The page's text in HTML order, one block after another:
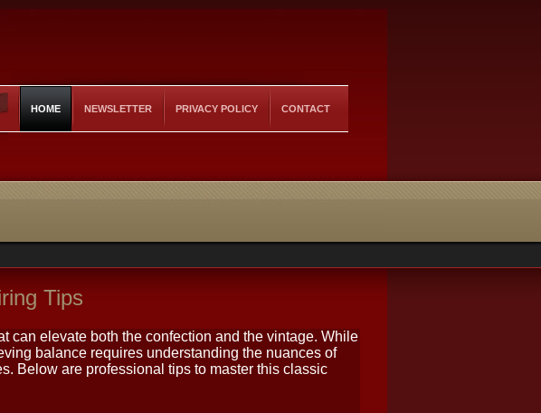
HOME NEWSLETTER PRIVACY POLICY CONTACT
Tips
can elevate both the confection and the vintage. While
balance requires understanding the nuances of
Below are professional tips to master this classic